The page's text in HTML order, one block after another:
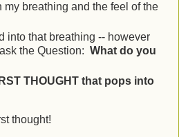
breathing and the feel of the
into that breathing -- however
the Question: What do you
THOUGHT that pops into
thought!